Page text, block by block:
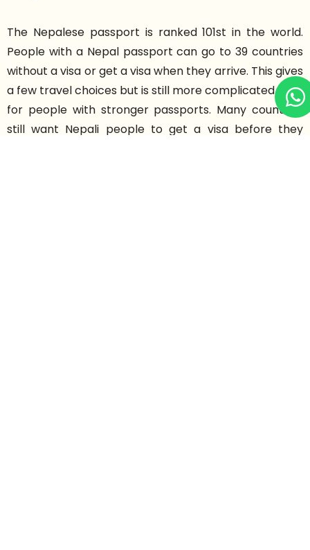
The Nepalese passport is ranked 101st in the world.
People with a Nepal passport can go to 39 countries
without a visa or get a visa when they arrive. This gives
a few travel choices but is still more complicated than
for people with stronger passports. Many countries
still want Nepali people to get a visa before they